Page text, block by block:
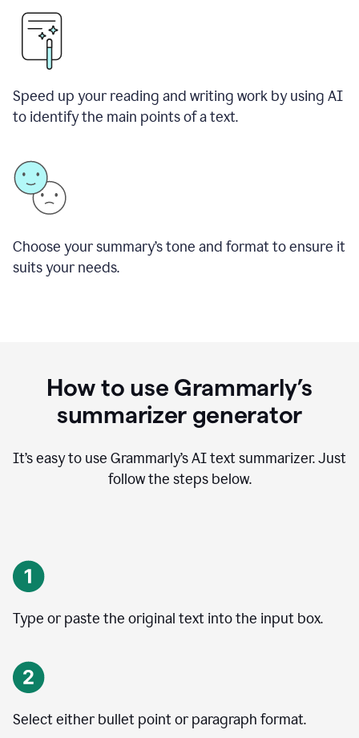
Speed up your reading and writing work by using AI
to identify the main points of a text.
Choose your summary’s tone and format to ensure it
suits your needs.
How to use Grammarly’s
summarizer generator
It’s easy to use Grammarly’s AI text summarizer. Just
follow the steps below.
Type or paste the original text into the input box.
Select either bullet point or paragraph format.